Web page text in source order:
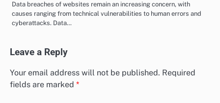
Data breaches of websites remain an increasing concern, with
causes ranging from technical vulnerabilities to human errors and
cyberattacks. Data…
Leave a Reply
Your email address will not be published. Required
fields are marked *